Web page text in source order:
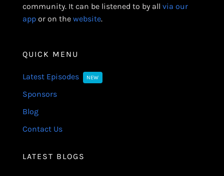
community. It can be listened to by all via our
appor on the website.
QUICK MENU
Latest Episodes NEW
Sponsors
Blog
Contact Us
LATEST BLOGS